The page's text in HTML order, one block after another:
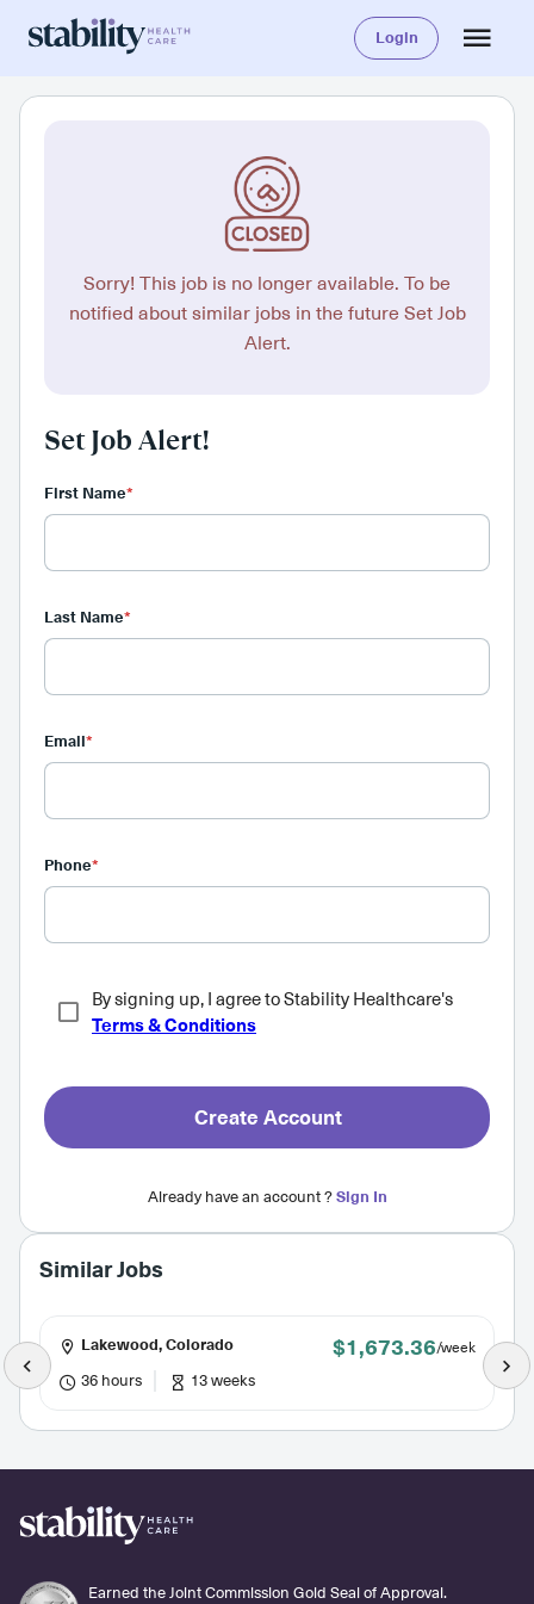
Login
Sorry! This job is no longer available. To be
notified about similar jobs in the future Set Job
Alert.
Set Job Alert!
First Name*
Last Name*
Email*
Phone*
By signing up, I agree to Stability Healthcare's
Terms & Conditions
Create Account
Already have an account ?Sign In
Similar Jobs
Lakewood, Colorado $1,673.36/week
36 hours 13 weeks
Earned the Joint Commission Gold Seal of Approval.